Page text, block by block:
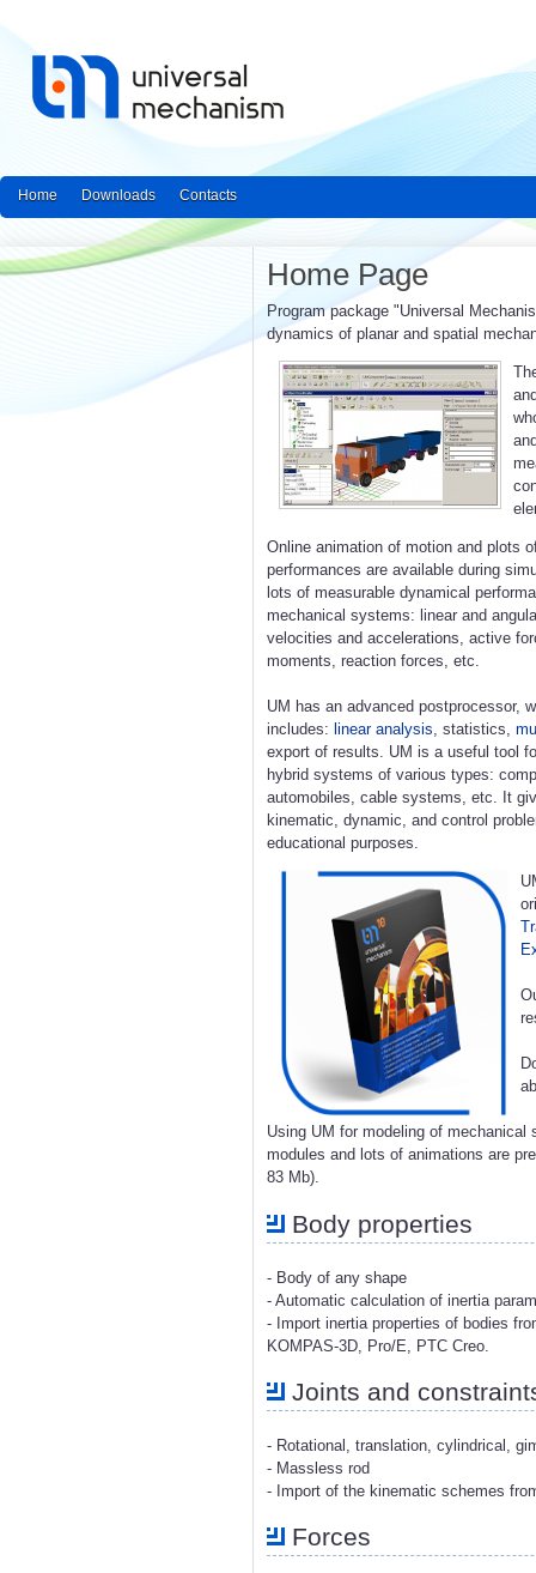
Home Downloads Contacts
Home Page
Program package "Universal
dynamics of planar and spatial
Online animation of motion and plots
performances are available during
lots of measurable dynamical
mechanical systems: linear and
velocities and accelerations, active
moments, reaction forces, etc.
UM has an advanced postprocessor,
includes: linear analysis, statistics,
export of results. UM is a useful tool
hybrid systems of various types:
automobiles, cable systems, etc. It
kinematic, dynamic, and control
educational purposes.
Using UM for modeling of
modules and lots of animations are
83 Mb).
Body properties
- Body of any shape
- Automatic calculation of inertia
- Import inertia properties of bodies
KOMPAS-3D, Pro/E, PTC Creo.
Joints and
- Rotational, translation, cylindrical,
- Massless rod
- Import of the kinematic schemes
Forces